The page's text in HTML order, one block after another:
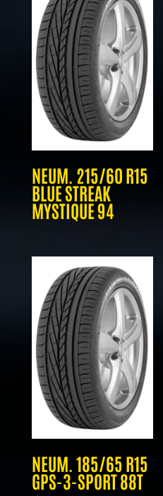
NEUM. 215/60 R15
BLUE STREAK
MYSTIQUE 94
NEUM. 185/65 R15
GPS-3-SPORT 88T